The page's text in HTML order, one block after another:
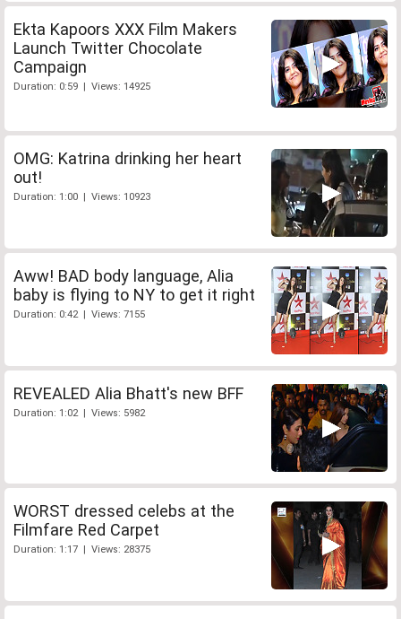
Ekta Kapoors XXX Film Makers
Launch Twitter Chocolate
Campaign
Duration: 0:59 | Views: 14925
OMG: Katrina drinking her heart
out!
Duration: 1:00 | Views: 10923
Aww! BAD body language, Alia
baby is flying to NY to get it right
Duration: 0:42 | Views: 7155
REVEALED Alia Bhatt's new BFF
Duration: 1:02 | Views: 5982
WORST dressed celebs at the
Filmfare Red Carpet
Duration: 1:17 | Views: 28375